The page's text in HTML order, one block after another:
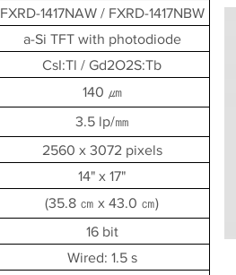
FXRD-1417NAW / FXRD-1417NBW
a-Si TFT with photodiode
CsI:Tl / Gd2O2S:Tb
140 ㎛
3.5 lp/㎜
2560 x 3072 pixels
14" x 17"
(35.8 ㎝ x 43.0 ㎝)
16 bit
Wired: 1.5 s